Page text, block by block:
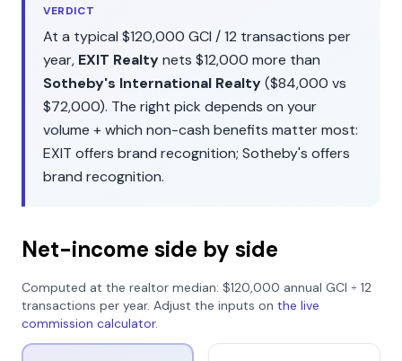
VERDICT
At a typical $120,000 GCI /12 transactions per
year, EXIT Realtynets $12,000 more than
Sotheby's International Realty($84,000 vs
$72,000). The right pick depends on your
volume + which non-cash benefits matter most:
EXIT offers brand recognition; Sotheby's offers
brand recognition.
Net-income side by side
Computed at the realtor median: $120,000 annual GCI ÷ 12
transactions per year. Adjust the inputs on the live
commission calculator.